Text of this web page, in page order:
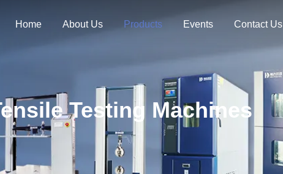
Home About Us Products Events Contact Us
Testing Machines